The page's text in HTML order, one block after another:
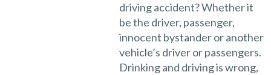
driving accident? Whether it
be the driver, passenger,
innocent bystander or another
vehicle’s driver or passengers.
Drinking and driving is wrong,